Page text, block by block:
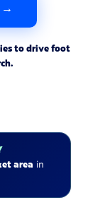
→
to drive foot
area in